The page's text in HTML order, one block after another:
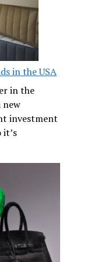
in the USA
in the
new
investment
it’s